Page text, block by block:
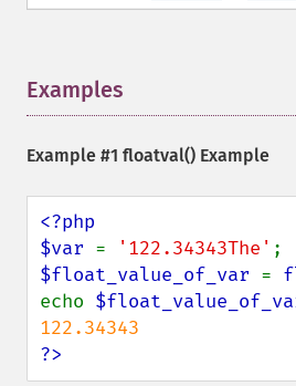
Examples
Example #1 floatval() Example
<?php
$var = '122.34343The'
$float_value_of_var =
echo
?>